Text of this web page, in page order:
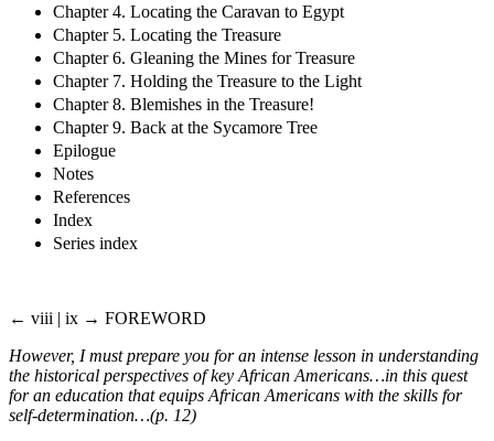
Chapter 4. Locating the Caravan to Egypt
Chapter 5. Locating the Treasure
Chapter 6. Gleaning the Mines for Treasure
Chapter 7. Holding the Treasure to the Light
Chapter 8. Blemishes in the Treasure!
Chapter 9. Back at the Sycamore Tree
Epilogue
Notes
References
Index
Series index
← viii | ix → FOREWORD
However, I must prepare you for an intense lesson in understanding
the historical ­perspectives of key African Americans…in this quest
for an education that equips African Americans with the skills for
self-­determination…(p. 12)